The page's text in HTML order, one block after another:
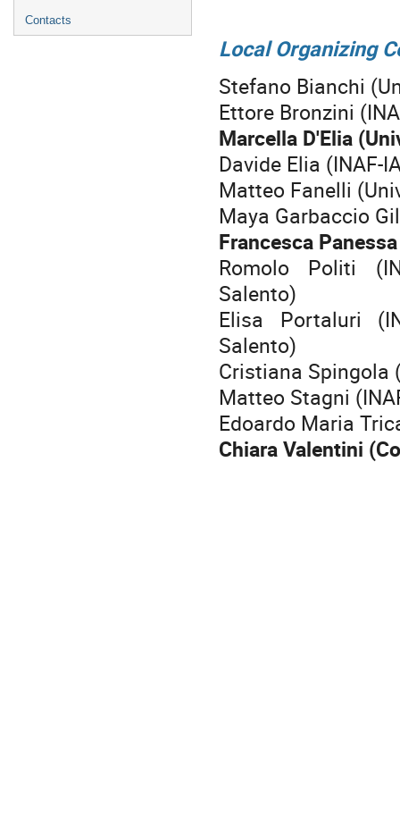
Contacts
Local Organizing
Stefano Bianchi
Ettore Bronzini
Marcella D'Elia
Davide Elia (INAF-
Matteo Fanelli
Maya Garbaccio
Francesca
Romolo Politi
Salento)
Elisa Portaluri
Salento)
Cristiana Spingola
Matteo Stagni
Edoardo Maria
Chiara Valentini